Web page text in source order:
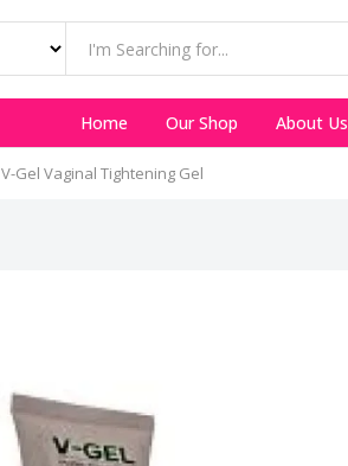
Home Our Shop About Us
V-Gel Vaginal Tightening Gel